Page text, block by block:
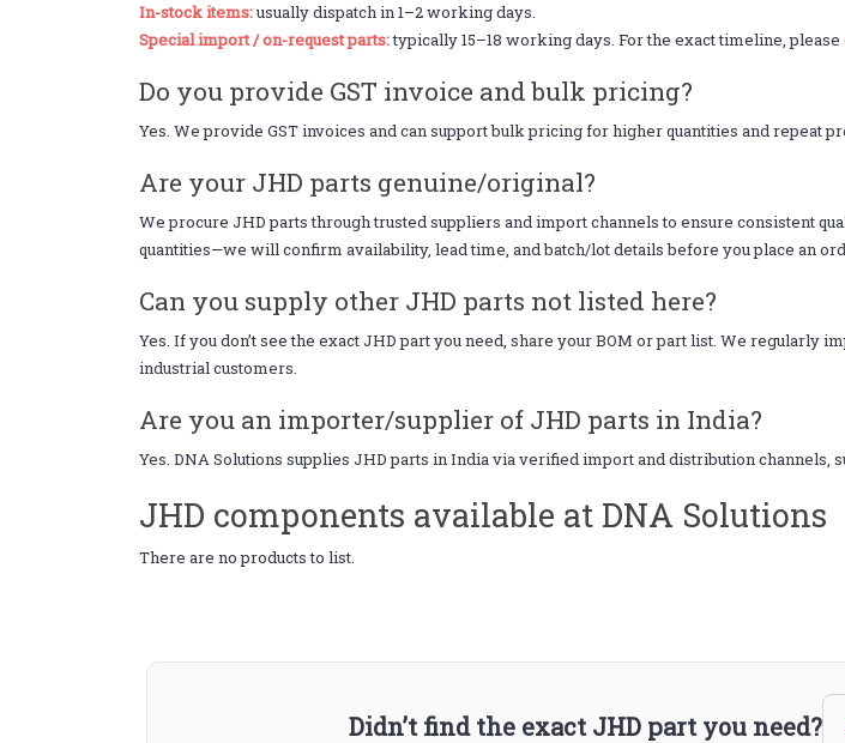
In-stock items:usually dispatch in 1–2 working days.
Special import / on-request parts:typically 15–18 working days. For the exact timeline, please
Do you provide GST invoice and bulk pricing?
Yes. We provide GST invoices and can support bulk pricing for higher quantities and repeat
Are your JHD parts genuine/original?
We procure JHD parts through trusted suppliers and import channels to ensure consistent
quantities—we will confirm availability, lead time, and batch/lot details before you place an
Can you supply other JHD parts not listed here?
Yes. If you don’t see the exact JHD part you need, share your BOM or part list. We regularly
industrial customers.
Are you an importer/supplier of JHD parts in India?
Yes. DNA Solutions supplies JHD parts in India via verified import and distribution
JHD components available at DNA Solutions
There are no products to list.
Didn’t find the exact JHD part you need?